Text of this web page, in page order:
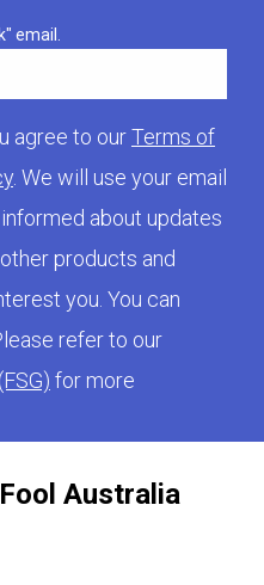
Australia
email.
agree to ourTerms of
. We will use your email
about updates
products and
you. You can
refer to our
for more